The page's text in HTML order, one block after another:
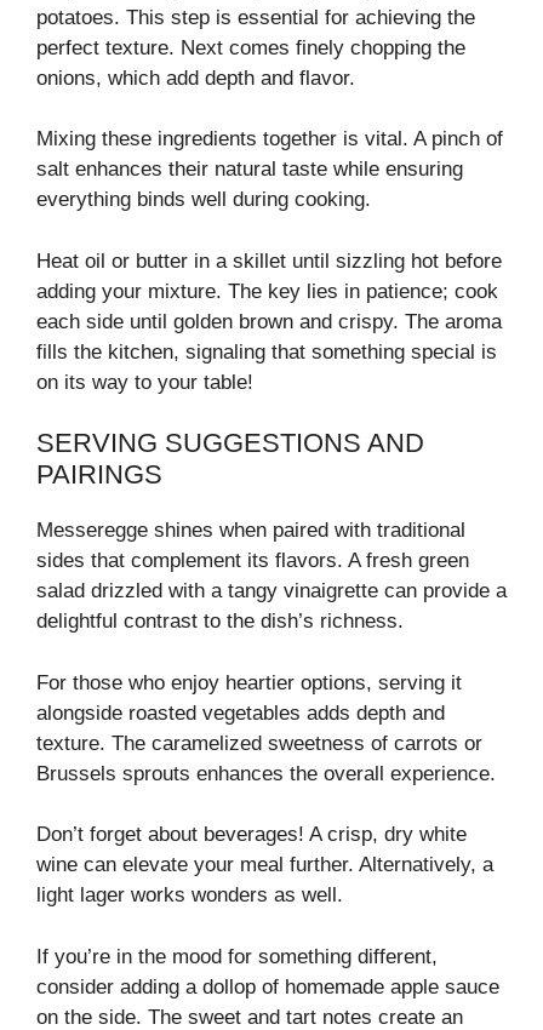
potatoes. This step is essential for achieving the
perfect texture. Next comes finely chopping the
onions, which add depth and flavor.
Mixing these ingredients together is vital. A pinch of
salt enhances their natural taste while ensuring
everything binds well during cooking.
Heat oil or butter in a skillet until sizzling hot before
adding your mixture. The key lies in patience; cook
each side until golden brown and crispy. The aroma
fills the kitchen, signaling that something special is
on its way to your table!
SERVING SUGGESTIONS AND
PAIRINGS
Messeregge shines when paired with traditional
sides that complement its flavors. A fresh green
salad drizzled with a tangy vinaigrette can provide a
delightful contrast to the dish’s richness.
For those who enjoy heartier options, serving it
alongside roasted vegetables adds depth and
texture. The caramelized sweetness of carrots or
Brussels sprouts enhances the overall experience.
Don’t forget about beverages! A crisp, dry white
wine can elevate your meal further. Alternatively, a
light lager works wonders as well.
If you’re in the mood for something different,
consider adding a dollop of homemade apple sauce
on the side. The sweet and tart notes create an